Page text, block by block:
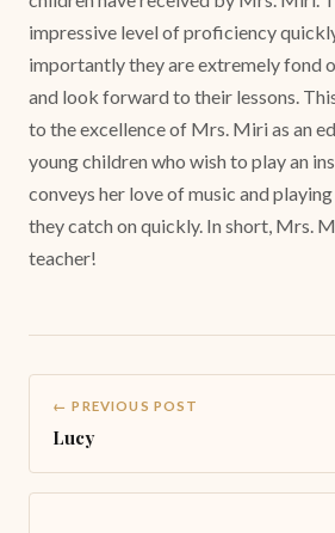
impressive level of proficiency
importantly they are extremely fond
and look forward to their lessons.
to the excellence of Mrs. Miri as an
young children who wish to play an
conveys her love of music and
they catch on quickly. In short, Mrs.
teacher!
← PREVIOUS POST
Lucy